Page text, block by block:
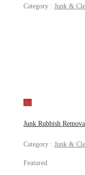
Category : Junk &
Ad
Junk Rubbish
Category : Junk &
Featured